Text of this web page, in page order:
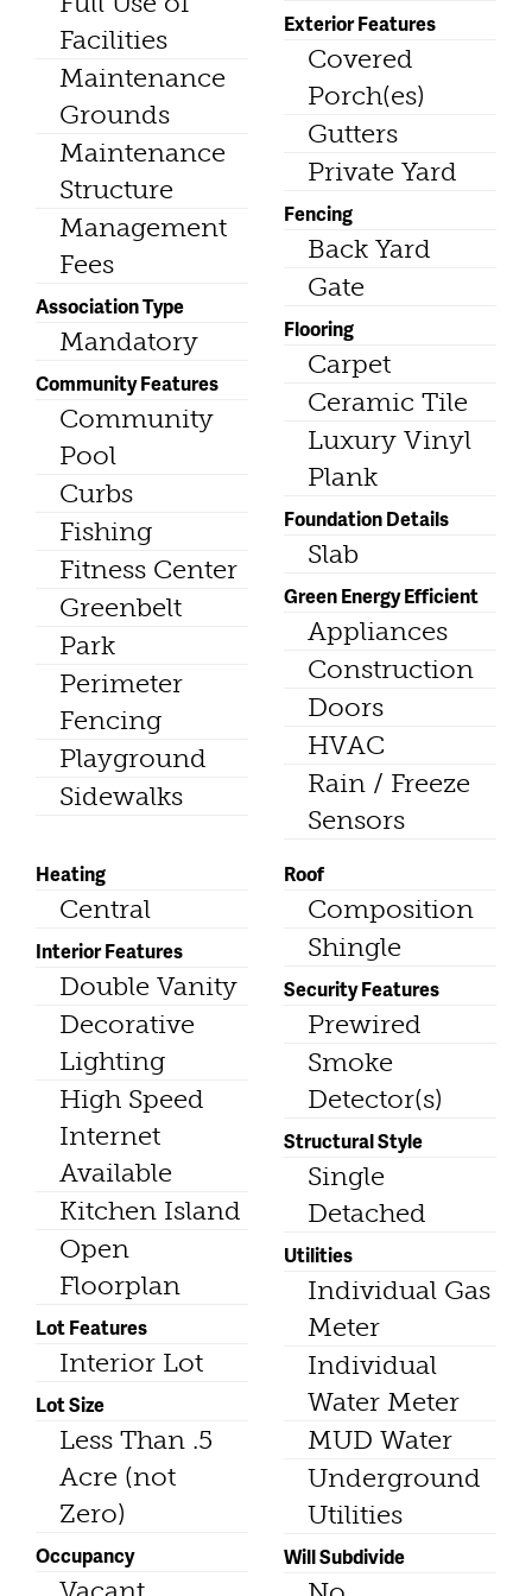
Facilities
Maintenance
Grounds
Maintenance
Structure
Management
Fees
Association Type
Mandatory
Community Features
Community
Pool
Curbs
Fishing
Fitness Center
Greenbelt
Park
Perimeter
Fencing
Playground
Sidewalks
Exterior Features
Covered
Porch(es)
Gutters
Private Yard
Fencing
Back Yard
Gate
Flooring
Carpet
Ceramic Tile
Luxury Vinyl
Plank
Foundation Details
Slab
Green Energy Efficient
Appliances
Construction
Doors
HVAC
Rain / Freeze
Sensors
Heating
Central
Interior Features
Double Vanity
Decorative
Lighting
High Speed
Internet
Available
Kitchen Island
Open
Floorplan
Lot Features
Interior Lot
Lot Size
Less Than .5
Acre (not
Zero)
Occupancy
Roof
Composition
Shingle
Security Features
Prewired
Smoke
Detector(s)
Structural Style
Single
Detached
Utilities
Individual Gas
Meter
Individual
Water Meter
MUD Water
Underground
Utilities
Will Subdivide